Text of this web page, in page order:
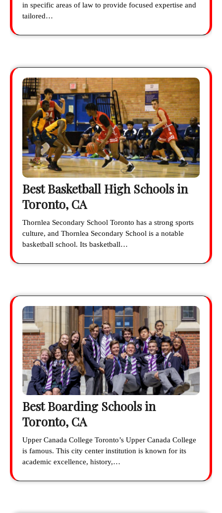
in specific areas of law to provide focused expertise and
tailored…
Best Basketball High Schools in
Toronto, CA
Thornlea Secondary School Toronto has a strong sports
culture, and Thornlea Secondary School is a notable
basketball school. Its basketball…
Best Boarding Schools in
Toronto, CA
Upper Canada College Toronto’s Upper Canada College
is famous. This city center institution is known for its
academic excellence, history,…